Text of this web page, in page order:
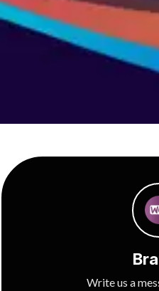
Write us a